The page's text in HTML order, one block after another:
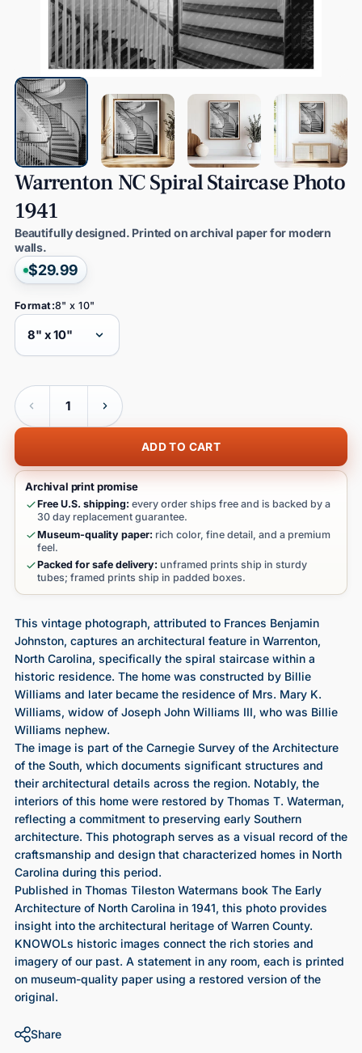
Warrenton NCSpiralStaircasePhoto
1941
Beautifully designed. Printed on archival paper for modern
walls.
$29.99
Format:8" x 10"
Quantity
ADD TO CART
Archival print promise
Free U.S. shipping: every order ships free and is backed by a
30 day replacement guarantee.
Museum-quality paper: rich color, fine detail, and a premium
feel.
Packed for safe delivery: unframed prints ship in sturdy
tubes; framed prints ship in padded boxes.
This vintage photograph, attributed to Frances Benjamin
Johnston, captures an architectural feature in Warrenton,
North Carolina, specifically the spiral staircase within a
historic residence. The home was constructed by Billie
Williams and later became the residence of Mrs. Mary K.
Williams, widow of Joseph John Williams III, who was Billie
Williams nephew.
The image is part of the Carnegie Survey of the Architecture
of the South, which documents significant structures and
their architectural details across the region. Notably, the
interiors of this home were restored by Thomas T. Waterman,
reflecting a commitment to preserving early Southern
architecture. This photograph serves as a visual record of the
craftsmanship and design that characterized homes in North
Carolina during this period.
Published in Thomas Tileston Watermans book The Early
Architecture of North Carolina in 1941, this photo provides
insight into the architectural heritage of Warren County.
KNOWOLs historic images connect the rich stories and
imagery of our past. A statement in any room, each is printed
on museum-quality paper using a restored version of the
original.
Share